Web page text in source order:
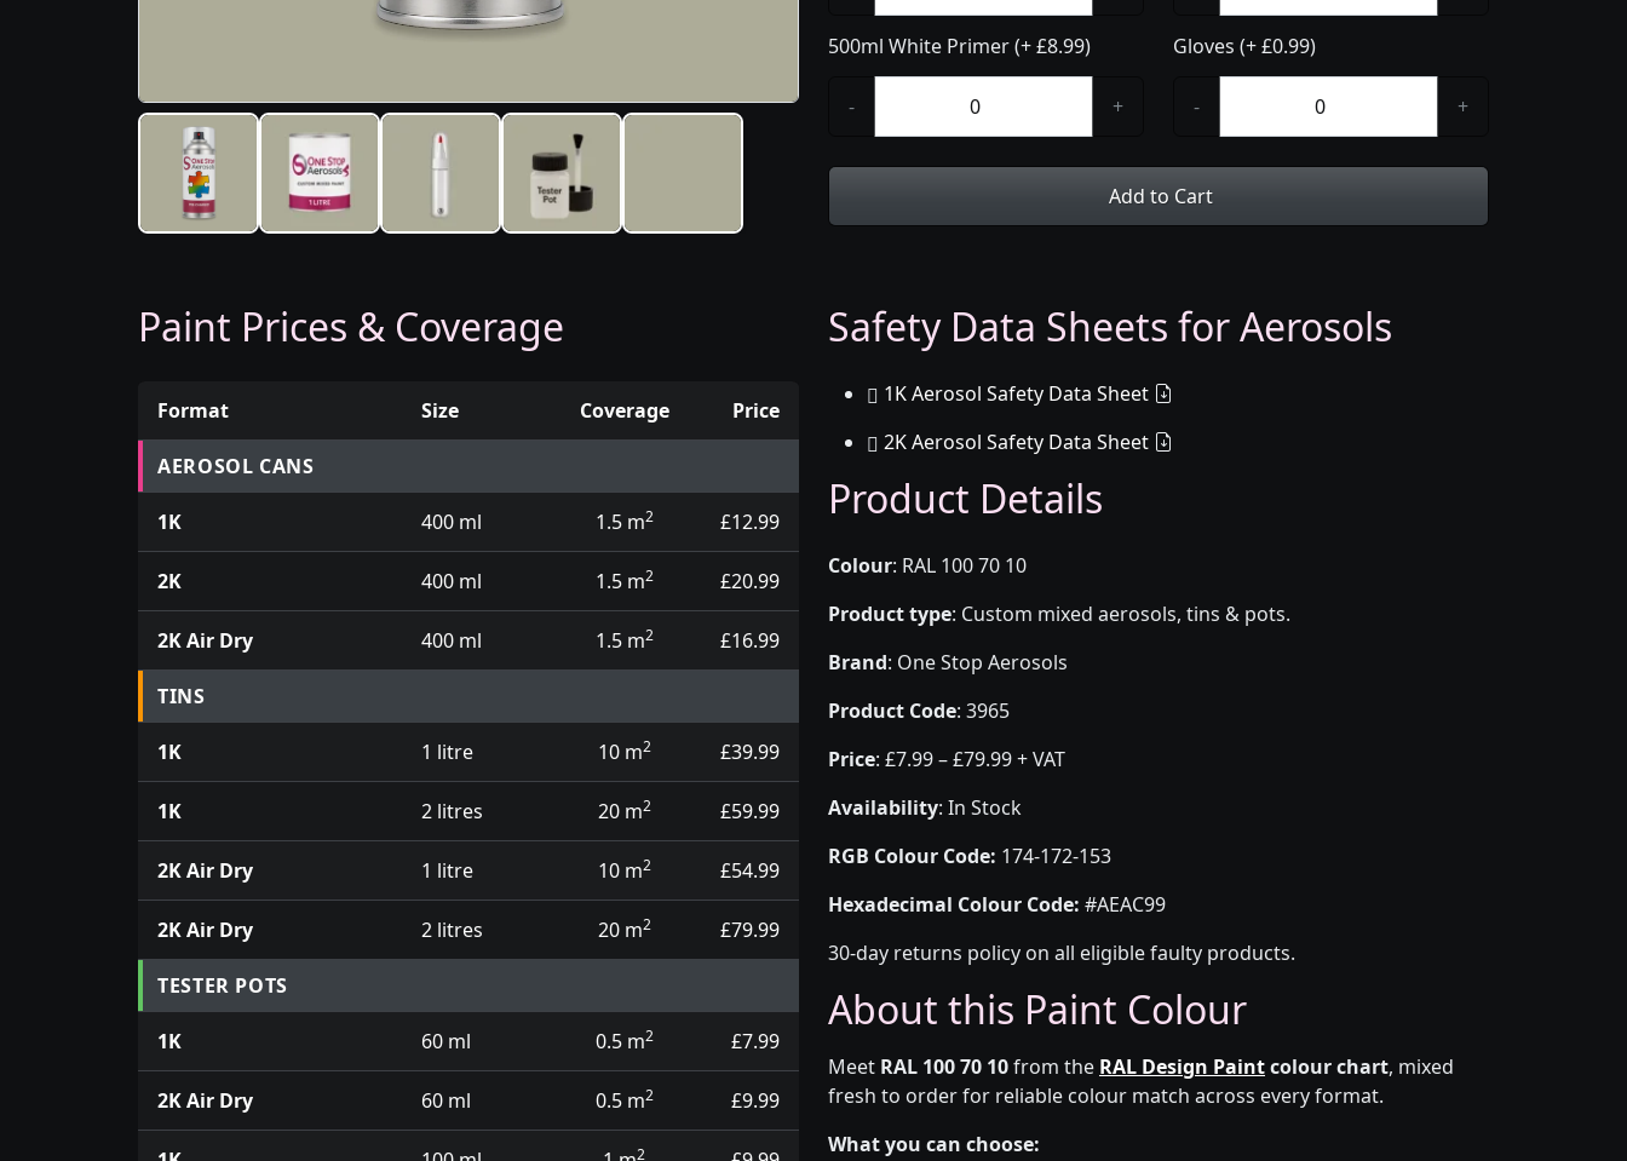
500ml White Primer (+ £8.99)
- +
Gloves (+ £0.99)
- +
Add to Cart
Paint Prices & Coverage
Prices for aerosol cans, tins, tester pots and touch up pens
Format Size Coverage Price
AEROSOL CANS
1K 400 ml 1.5 m2 £12.99
2K 400 ml 1.5 m2 £20.99
2K Air Dry 400 ml 1.5 m2 £16.99
TINS
1K 1 litre 10 m2 £39.99
1K 2 litres 20 m2 £59.99
2K Air Dry 1 litre 10 m2 £54.99
2K Air Dry 2 litres 20 m2 £79.99
TESTER POTS
1K 60 ml 0.5 m2 £7.99
2K Air Dry 60 ml 0.5 m2 £9.99
2
Safety Data Sheets for Aerosols
1K Aerosol Safety Data Sheet
2K Aerosol Safety Data Sheet
Product Details
Colour: RAL 100 70 10
Product type: Custom mixed aerosols, tins & pots.
Brand: One Stop Aerosols
Product Code: 3965
Price: £7.99 – £79.99 + VAT
Availability: In Stock
RGB Colour Code: 174-172-153
Hexadecimal Colour Code: #AEAC99
30-day returns policy on all eligible faulty products.
About this Paint Colour
Meet RAL 100 70 10from the RAL Design Paintcolour chart, mixed
fresh to order for reliable colour match across every format.
What you can choose: